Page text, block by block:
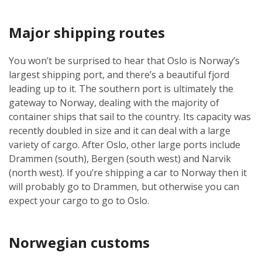
Major shipping routes
You won’t be surprised to hear that Oslo is Norway’s
largest shipping port, and there’s a beautiful fjord
leading up to it. The southern port is ultimately the
gateway to Norway, dealing with the majority of
container ships that sail to the country. Its capacity was
recently doubled in size and it can deal with a large
variety of cargo. After Oslo, other large ports include
Drammen (south), Bergen (south west) and Narvik
(north west). If you’re shipping a car to Norway then it
will probably go to Drammen, but otherwise you can
expect your cargo to go to Oslo.
Norwegian customs